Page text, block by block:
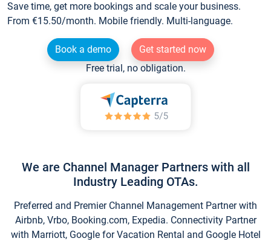
Save time, get more bookings and scale your business.
From €15.50/month. Mobile friendly. Multi-language.
Book a demo
Get started now
Free trial, no obligation.
We are Channel Manager Partners with all
Industry Leading OTAs.
Preferred and Premier Channel Management Partner with
Airbnb, Vrbo, Booking.com, Expedia. Connectivity Partner
with Marriott, Google for Vacation Rental and Google Hotel